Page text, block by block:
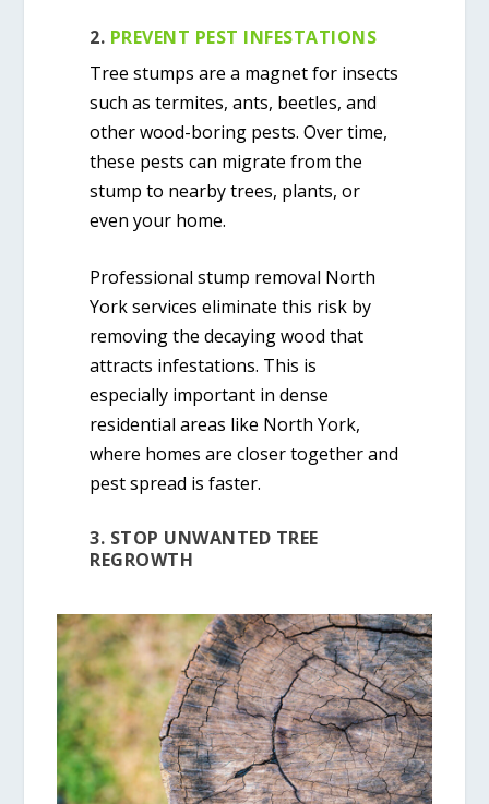
2. PREVENT PEST INFESTATIONS
Tree stumps are a magnet for insects
such as termites, ants, beetles, and
other wood-boring pests. Over time,
these pests can migrate from the
stump to nearby trees, plants, or
even your home.
Professionalstump removal North
Yorkservices eliminate this risk by
removing the decaying wood that
attracts infestations. This is
especially important in dense
residential areas like North York,
where homes are closer together and
pest spread is faster.
3. STOP UNWANTED TREE
REGROWTH